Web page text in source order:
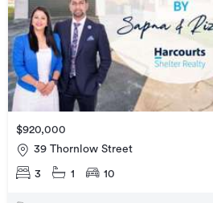
$920,000
39 Thornlow Street
3 1 10